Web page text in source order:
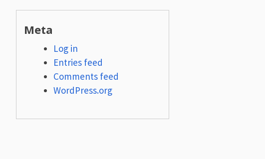
Meta
Log in
Entries feed
Comments feed
WordPress.org